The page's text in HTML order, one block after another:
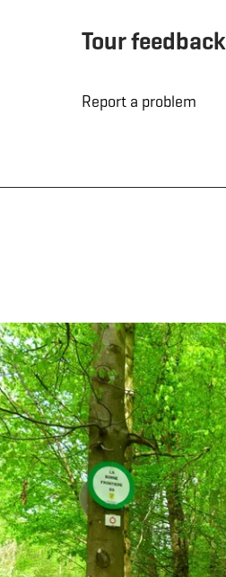
Tour feedback
Report a problem